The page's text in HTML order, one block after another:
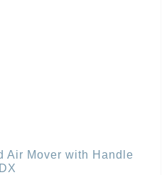
Air Mover with Handle